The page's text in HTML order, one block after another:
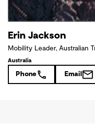
Erin Jackson
Mobility Leader, Australian
Australia
Phone Email